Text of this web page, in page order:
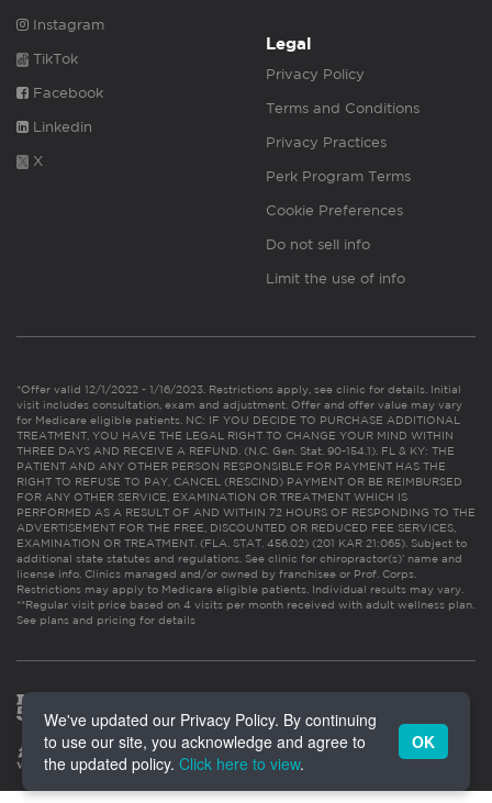
Instagram
TikTok
Facebook
Linkedin
X
Legal
Privacy Policy
Terms and Conditions
Privacy Practices
Perk Program Terms
Cookie Preferences
Do not sell info
Limit the use of info
*Offer valid 12/1/2022 - 1/16/2023. Restrictions apply, see clinic for details. Initial
visit includes consultation, exam and adjustment. Offer and offer value may vary
for Medicare eligible patients. NC: IF YOU DECIDE TO PURCHASE ADDITIONAL
TREATMENT, YOU HAVE THE LEGAL RIGHT TO CHANGE YOUR MIND WITHIN
THREE DAYS AND RECEIVE A REFUND. (N.C. Gen. Stat. 90-154.1). FL & KY: THE
PATIENT AND ANY OTHER PERSON RESPONSIBLE FOR PAYMENT HAS THE
RIGHT TO REFUSE TO PAY, CANCEL (RESCIND) PAYMENT OR BE REIMBURSED
FOR ANY OTHER SERVICE, EXAMINATION OR TREATMENT WHICH IS
PERFORMED AS A RESULT OF AND WITHIN 72 HOURS OF RESPONDING TO THE
ADVERTISEMENT FOR THE FREE, DISCOUNTED OR REDUCED FEE SERVICES,
EXAMINATION OR TREATMENT. (FLA. STAT. 456.02) (201 KAR 21:065). Subject to
additional state statutes and regulations. See clinic for chiropractor(s)’ name and
license info. Clinics managed and/or owned by franchisee or Prof. Corps.
Restrictions may apply to Medicare eligible patients. Individual results may vary.
**Regular visit price based on 4 visits per month received with adult wellness plan.
See plans and pricing for details
We've updated our Privacy Policy. By continuing
to use our site, you acknowledge and agree to
the updated policy. Click here to view.
OK